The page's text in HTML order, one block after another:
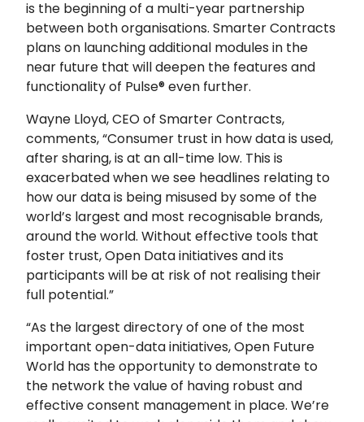
is the beginning of a multi-year partnership
between both organisations. Smarter Contracts
plans on launching additional modules in the
near future that will deepen the features and
functionality of Pulse® even further.
Wayne Lloyd, CEO of Smarter Contracts,
comments, “Consumer trust in how data is used,
after sharing, is at an all-time low. This is
exacerbated when we see headlines relating to
how our data is being misused by some of the
world’s largest and most recognisable brands,
around the world. Without effective tools that
foster trust, Open Data initiatives and its
participants will be at risk of not realising their
full potential.”
“As the largest directory of one of the most
important open-data initiatives, Open Future
World has the opportunity to demonstrate to
the network the value of having robust and
effective consent management in place. We’re